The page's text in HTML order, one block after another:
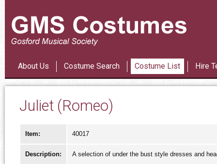
About Us Costume Search Costume List Hire
Juliet (Romeo)
Item: 40017
Description: A selection of under the bust style dresses and